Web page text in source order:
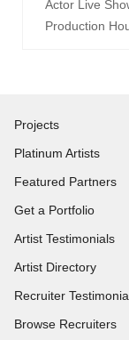
Actor Live
Production
Projects
Platinum Artists
Featured Partners
Get a Portfolio
Artist Testimonials
Artist Directory
Recruiter
Browse Recruiters